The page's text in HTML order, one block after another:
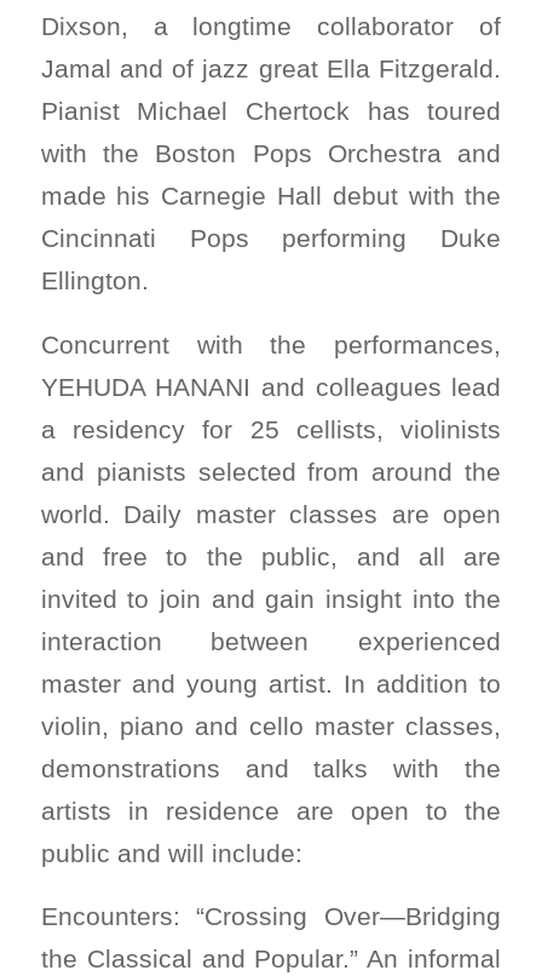
Dixson, a longtime collaborator of
Jamal and of jazz great Ella Fitzgerald.
Pianist Michael Chertock has toured
with the Boston Pops Orchestra and
made his Carnegie Hall debut with the
Cincinnati Pops performing Duke
Ellington.
Concurrent with the performances,
YEHUDA HANANI and colleagues lead
a residency for 25 cellists, violinists
and pianists selected from around the
world. Daily master classes are open
and free to the public, and all are
invited to join and gain insight into the
interaction between experienced
master and young artist. In addition to
violin, piano and cello master classes,
demonstrations and talks with the
artists in residence are open to the
public and will include:
Encounters: “Crossing Over—Bridging
the Classical and Popular.” An informal